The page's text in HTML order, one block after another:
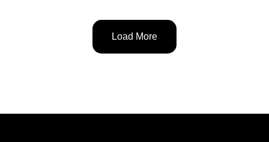
Load More